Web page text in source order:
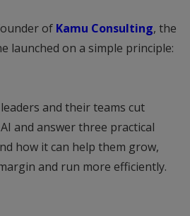
of Kamu Consulting, the
launched on a simple principle:
and their teams cut
and answer three practical
how it can help them grow,
and run more efficiently.